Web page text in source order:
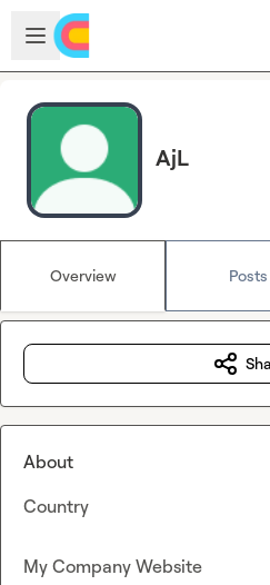
Skip to main content
Open sidebar
AjL
Overview Posts
About
Country
My Company Website